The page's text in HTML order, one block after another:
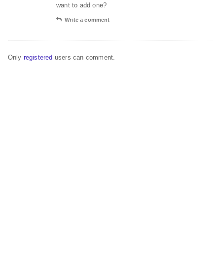
want to add one?
Write a comment
Only registered users can comment.